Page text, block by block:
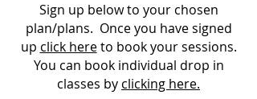
Sign up below to your chosen
plan/plans. Once you have signed
up click hereto book your sessions.
You can book individual drop in
classes by clicking here.